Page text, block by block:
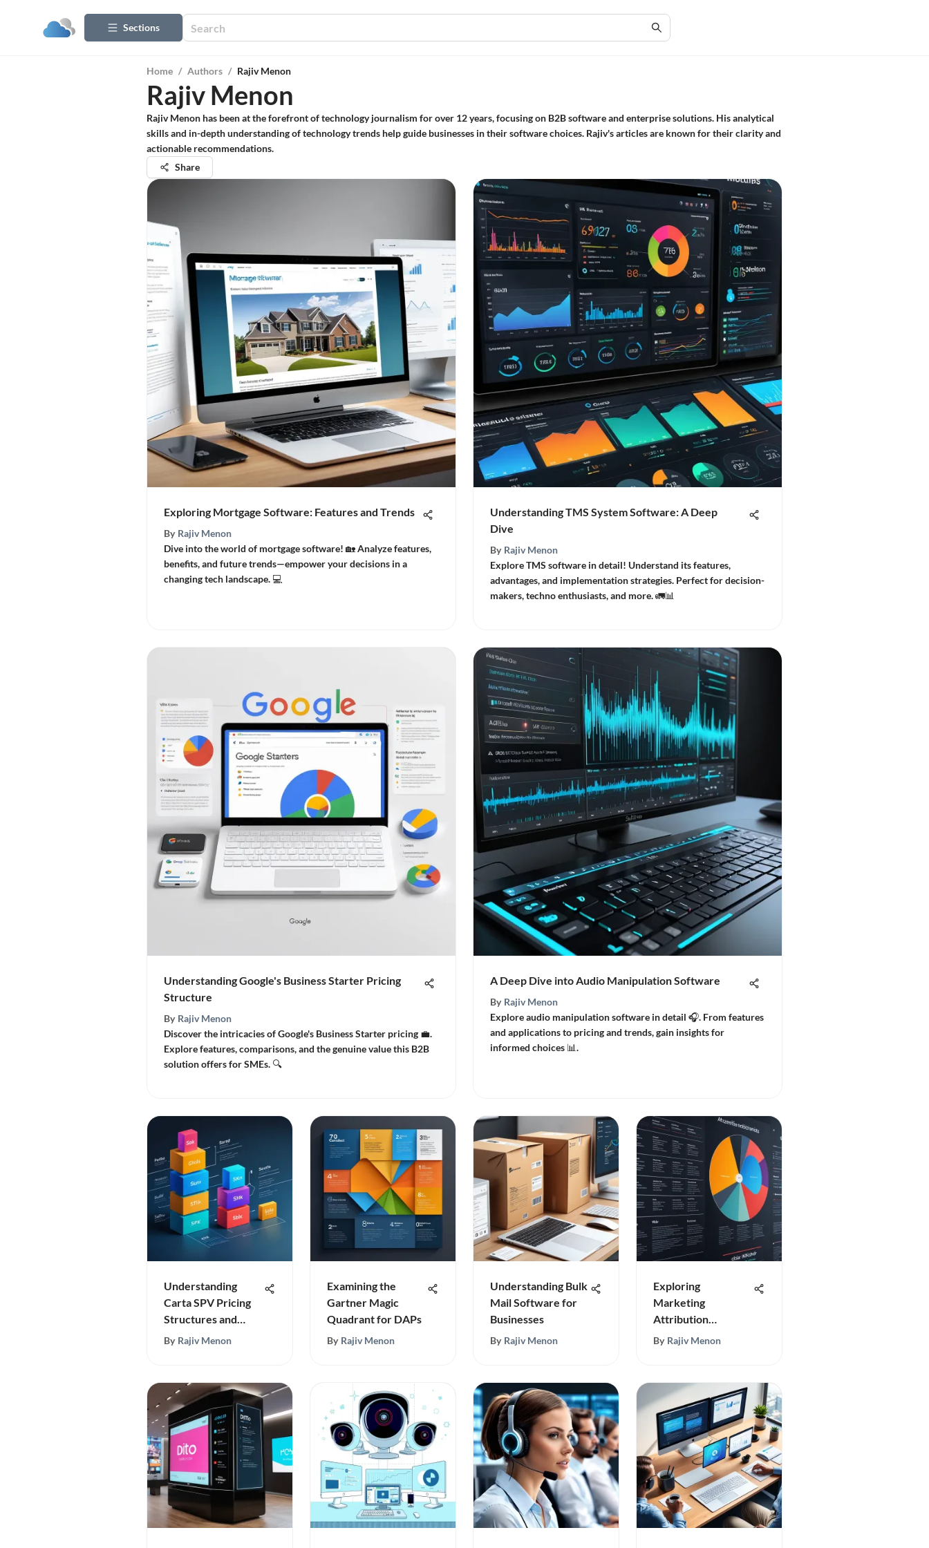
Sections
Home / Authors / Rajiv Menon
Rajiv Menon
Rajiv Menon has been at the forefront of technology journalism for over 12 years, focusing on B2B software and enterprise solutions. His analytical
skills and in-depth understanding of technology trends help guide businesses in their software choices. Rajiv's articles are known for their clarity and
actionable recommendations.
Share
Exploring Mortgage Software: Features and Trends
By Rajiv Menon
Dive into the world of mortgage software! 🏡 Analyze features,
benefits, and future trends—empower your decisions in a
changing tech landscape. 💻
Understanding TMS System Software: A Deep
Dive
By Rajiv Menon
Explore TMS software in detail! Understand its features,
advantages, and implementation strategies. Perfect for decision-
makers, techno enthusiasts, and more. 🚛📊
Understanding Google's Business Starter Pricing
Structure
By Rajiv Menon
Discover the intricacies of Google's Business Starter pricing 💼.
Explore features, comparisons, and the genuine value this B2B
solution offers for SMEs. 🔍
A Deep Dive into Audio Manipulation Software
By Rajiv Menon
Explore audio manipulation software in detail 🎧. From features
and applications to pricing and trends, gain insights for
informed choices 📊.
Understanding
Carta SPV Pricing
Structures and
Models
By Rajiv Menon
Examining the
Gartner Magic
Quadrant for DAPs
By Rajiv Menon
Understanding Bulk
Mail Software for
Businesses
By Rajiv Menon
Exploring
Marketing
Attribution
Software
By Rajiv Menon